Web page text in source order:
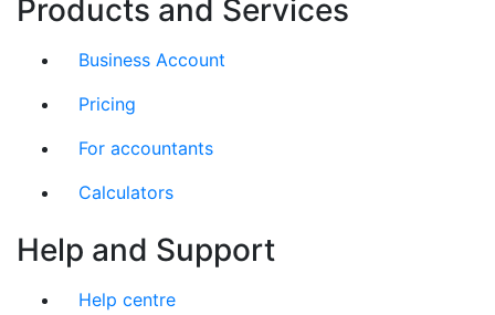
Products and Services
Business Account
Pricing
For accountants
Calculators
Help and Support
Help centre